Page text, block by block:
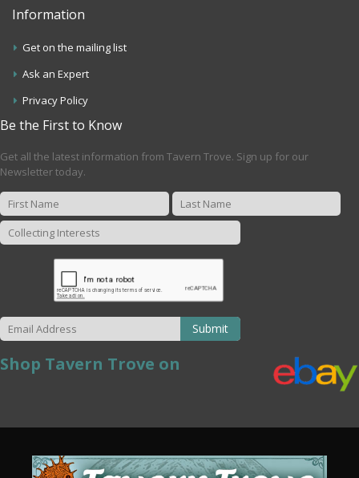
Information
Get on the mailing list
Ask an Expert
Privacy Policy
Be the First to Know
Get all the latest information from Tavern Trove. Sign up for our
Newsletter today.
Submit
Shop Tavern Trove on